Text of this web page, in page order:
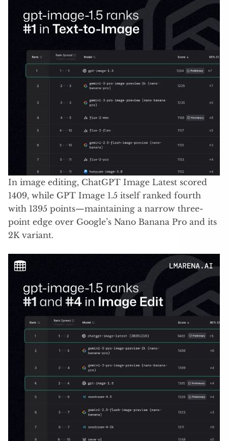
In image editing, ChatGPT Image Latest scored
1409, while GPT Image 1.5 itself ranked fourth
with 1395 points—maintaining a narrow three-
point edge over Google’s Nano Banana Pro and its
2K variant.